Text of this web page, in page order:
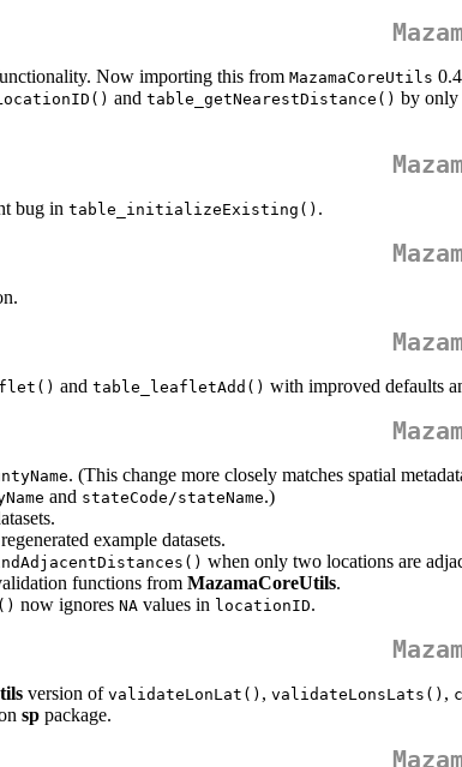
Now importing this from MazamaCoreUtils
and table_getNearestDistance() by only
bug in table_initializeExisting() .
and table_leafletAdd() with improved defaults
. (This change more closely matches spatial
and stateCode/stateName.)
example datasets.
when only two locations are
functions from MazamaCoreUtils.
now ignores NA values in locationID.
version of validateLonLat() , validateLonsLats() ,
sp package.